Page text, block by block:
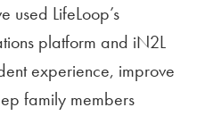
used LifeLoop’s
platform and iN2L
experience, improve
family members